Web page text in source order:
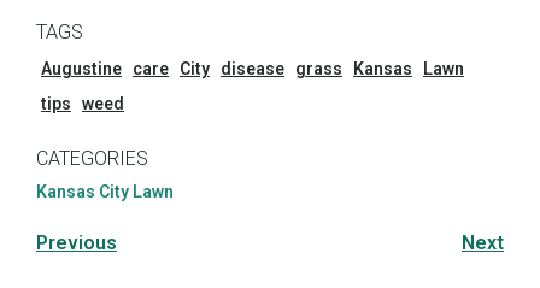
TAGS
Augustine care City disease grass Kansas
Lawn
tips
weed
CATEGORIES
Kansas City Lawn
Previous Next